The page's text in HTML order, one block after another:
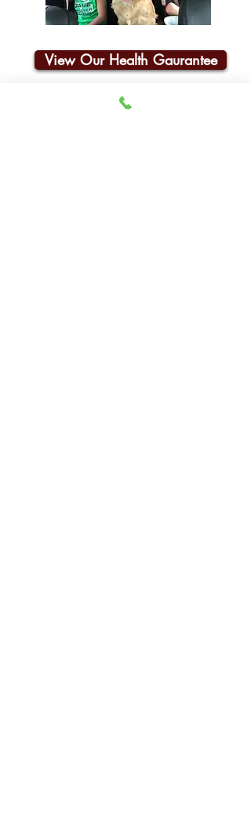
View Our Health Gaurantee
Join Our Email List